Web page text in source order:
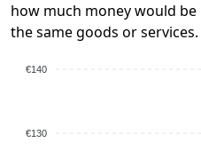
how much money would
the same goods or services.
€140
€130